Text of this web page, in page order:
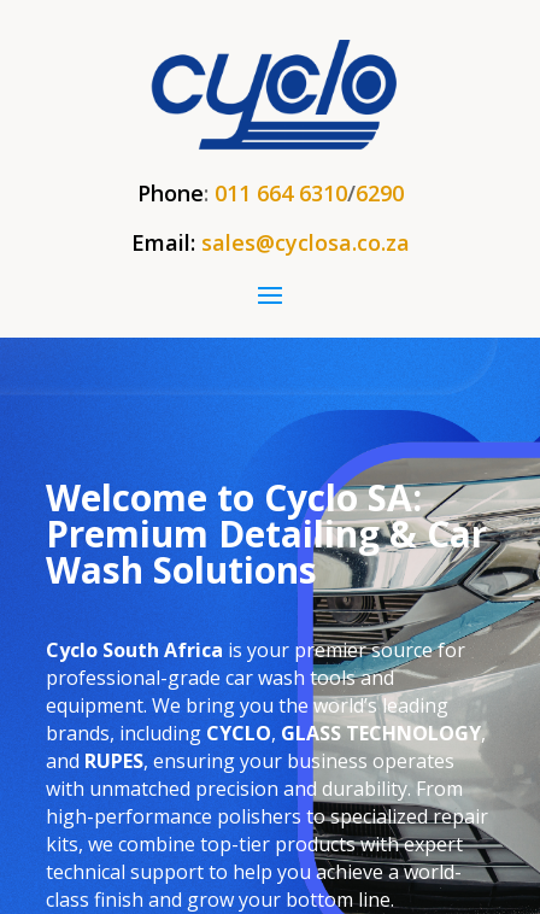
Phone: 011 664 6310/6290
Email: sales@cyclosa.co.za
Welcome to Cyclo SA:
Premium Detailing & Car
Wash Solutions
Cyclo South Africa is your premier source for
professional-grade car wash tools and
equipment. We bring you the world’s leading
brands, including CYCLO, GLASS TECHNOLOGY,
andRUPES, ensuring your business operates
with unmatched precision and durability. From
high-performance polishers to specialized repair
kits, we combine top-tier products with expert
technical support to help you achieve a world-
class finish and grow your bottom line.